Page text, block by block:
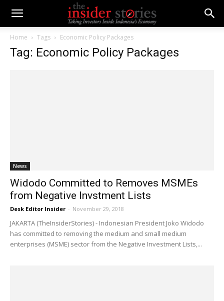
Home Tags Economic Policy Packages
Tag: Economic Policy Packages
News
Widodo Committed to Removes MSMEs
from Negative Invstment Lists
Desk Editor Insider - November 29, 2018
JAKARTA (TheInsiderStories) - Indonesian President Joko Widodo
has committed to removing the medium and small medium
enterprises (MSME) sector from the Negative Investment Lists,...